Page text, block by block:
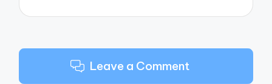
Leave a Comment